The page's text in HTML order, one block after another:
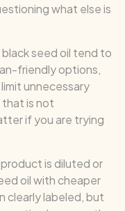
what else is
seed oil tend to
friendly options,
unnecessary
is not
if you are trying
is diluted or
oil with cheaper
clearly labeled, but